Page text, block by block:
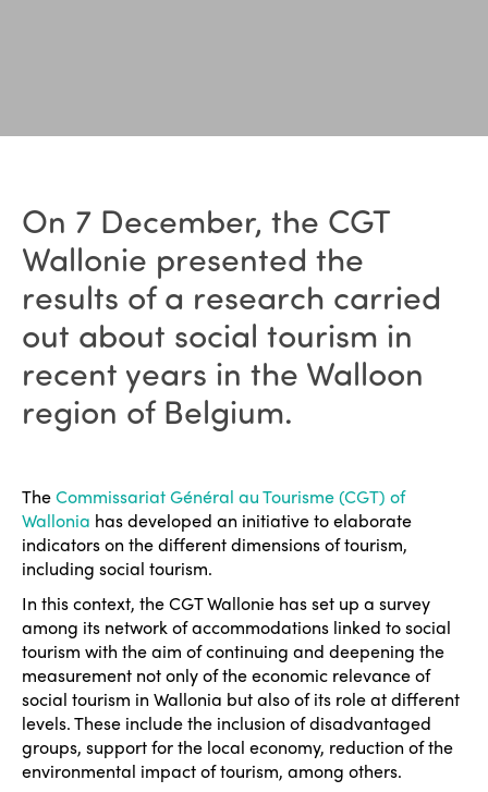
On 7 December, the CGT
Wallonie presented the
results of a research carried
out about social tourism in
recent years in the Walloon
region of Belgium.
TheCommissariat Général au Tourisme (CGT) of
Wallonia has developed an initiative to elaborate
indicators on the different dimensions of tourism,
including social tourism.
In this context, the CGT Wallonie has set up a survey
among its network of accommodations linked to social
tourism with the aim of continuing and deepening the
measurement not only of the economic relevance of
social tourism in Wallonia but also of its role at different
levels. These include the inclusion of disadvantaged
groups, support for the local economy, reduction of the
environmental impact of tourism, among others.